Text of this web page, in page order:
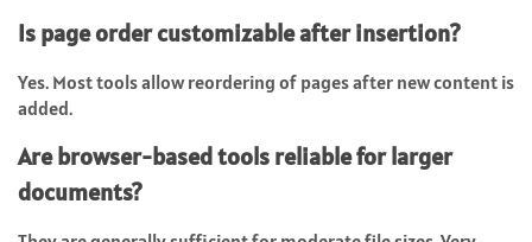
Is page order customizable after insertion?
Yes. Most tools allow reordering of pages after new content is
added.
Are browser-based tools reliable for larger
documents?